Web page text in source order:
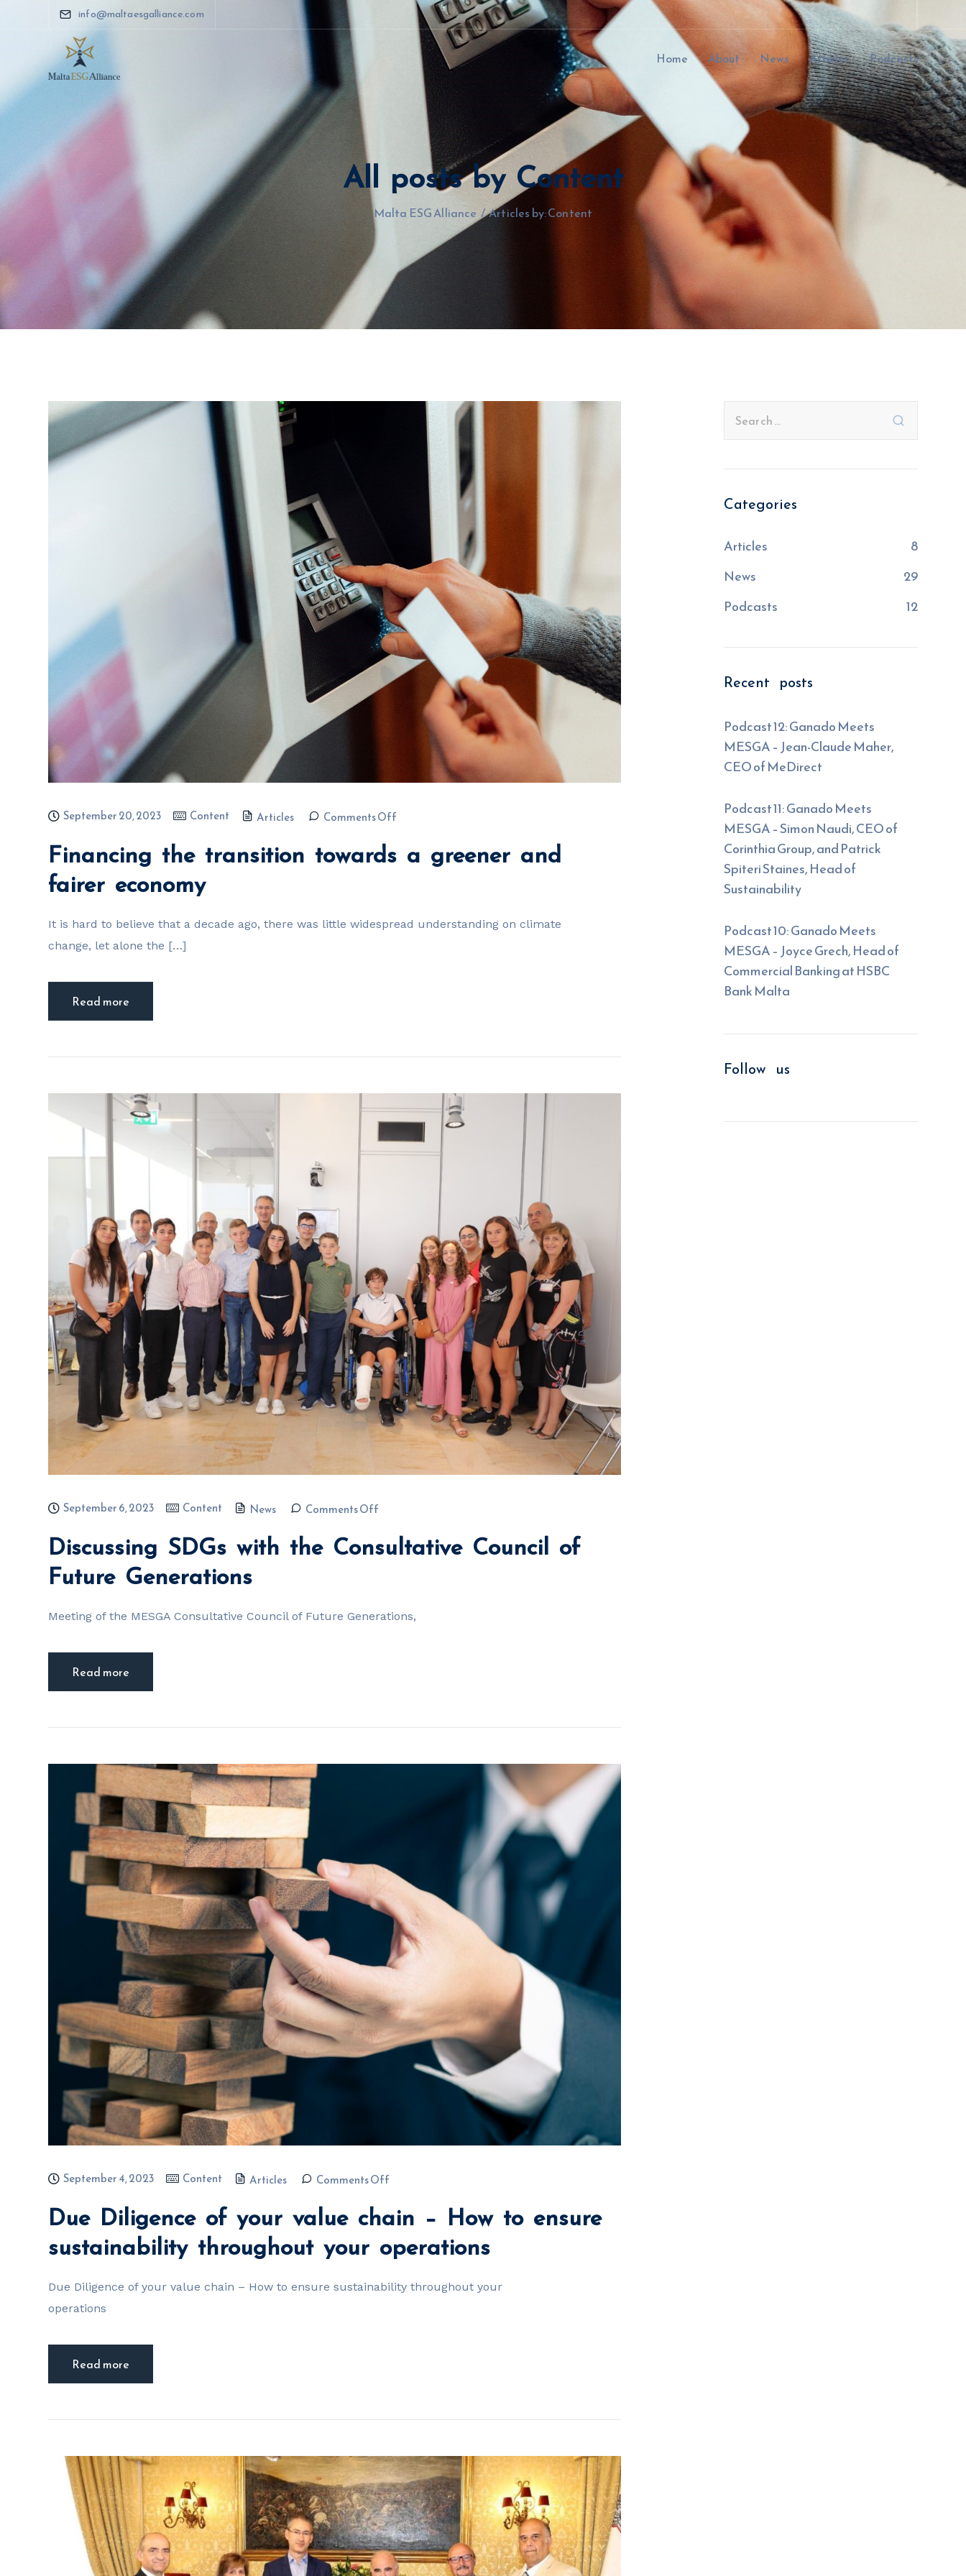
info@maltaesgalliance.com
Home About News Articles Podcasts
All posts by Content
Malta ESG Alliance / Articles by: Content
September 20, 2023 Content Articles Comments Off
Financing the transition towards a greener and
fairer economy
It is hard to believe that a decade ago, there was little widespread understanding on climate
change, let alone the […]
Read more
September 6, 2023 Content News Comments Off
Discussing SDGs with the Consultative Council of
Future Generations
Meeting of the MESGA Consultative Council of Future Generations,
Read more
September 4, 2023 Content Articles Comments Off
Due Diligence of your value chain – How to ensure
sustainability throughout your operations
Due Diligence of your value chain – How to ensure sustainability throughout your
operations
Read more
Categories
Articles
8
News
29
Podcasts
12
Recent posts
Podcast 12: Ganado Meets
MESGA – Jean-Claude Maher,
CEO of MeDirect
Podcast 11: Ganado Meets
MESGA – Simon Naudi, CEO of
Corinthia Group, and Patrick
Spiteri Staines, Head of
Sustainability
Podcast 10: Ganado Meets
MESGA – Joyce Grech, Head of
Commercial Banking at HSBC
Bank Malta
Follow us